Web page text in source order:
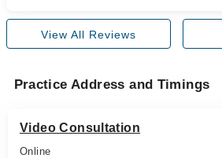
View All Reviews
Practice Address and Timings
Video Consultation
Online